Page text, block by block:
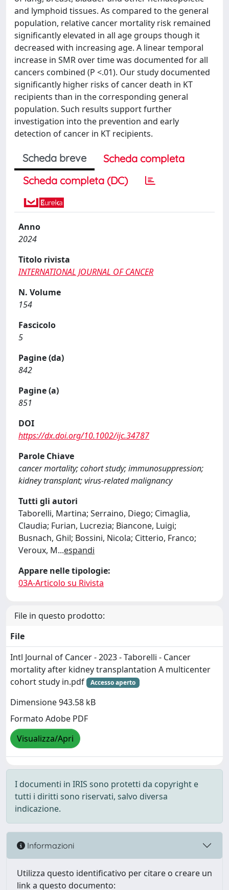
and lymphoid tissues. As compared to the general
population, relative cancer mortality risk remained
significantly elevated in all age groups though it
decreased with increasing age. A linear temporal
increase in SMR over time was documented for all
cancers combined (P <.01). Our study documented
significantly higher risks of cancer death in KT
recipients than in the corresponding general
population. Such results support further
investigation into the prevention and early
detection of cancer in KT recipients.
Scheda breve
Scheda completa
Scheda completa (DC)
Anno
2024
Titolo rivista
INTERNATIONAL JOURNAL OF CANCER
N. Volume
154
Fascicolo
5
Pagine (da)
842
Pagine (a)
851
DOI
https://dx.doi.org/10.1002/ijc.34787
Parole Chiave
cancer mortality; cohort study; immunosuppression;
kidney transplant; virus-related malignancy
Tutti gli autori
Taborelli, Martina; Serraino, Diego; Cimaglia,
Claudia; Furian, Lucrezia; Biancone, Luigi;
Busnach, Ghil; Bossini, Nicola; Citterio, Franco;
Veroux, M...espandi
Appare nelle tipologie:
03A-Articolo su Rivista
File in questo prodotto:
File
Intl Journal of Cancer - 2023 - Taborelli - Cancer
mortality after kidney transplantation A multicenter
cohort study in.pdf
Accesso aperto
Dimensione 943.58 kB
Formato Adobe PDF
Visualizza/Apri
I documenti in IRIS sono protetti da copyright e
tutti i diritti sono riservati, salvo diversa
indicazione.
Informazioni
Utilizza questo identificativo per citare o creare un
link a questo documento: